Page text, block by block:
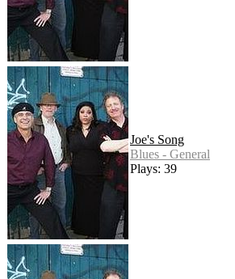
Joe's Song
Blues - General
Plays: 39